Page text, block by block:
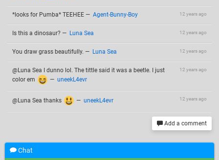
12 years ago
*looks for Pumba* TEEHEE — Agent-Bunny-Boy
12 years ago
Is this a dinosaur? — Luna Sea
12 years ago
You draw grass beautifully. — Luna Sea
12 years ago
@Luna Sea I dunno lol. The tittle said it was a beetle. I just
color em
— uneekL4evr
12 years ago
@Luna Sea thanks — uneekL4evr
Add a comment
Chat